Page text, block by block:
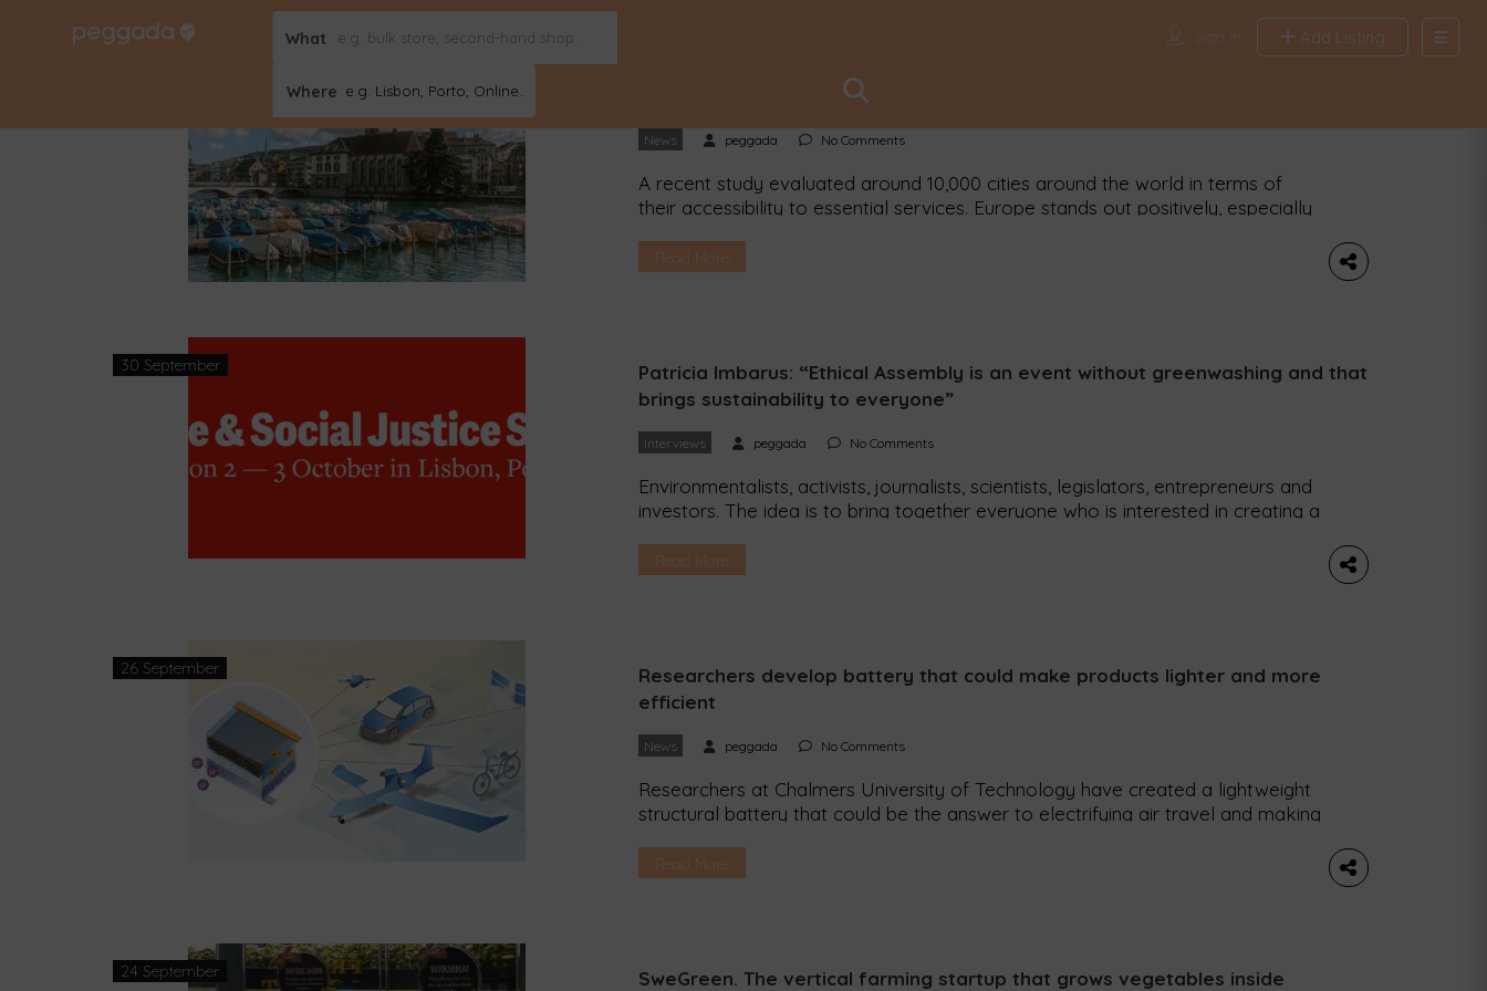
Tags
Publish date to
What
Where e.g. Lisbon, Porto, Online..
Sign In Add Listing
Zurich is the “best” example of a 15-minute city
News peggada No Comments
A recent study evaluated around 10,000 cities around the world in terms of
their accessibility to essential services. Europe stands out positively, especially
best example of a 15-minute city. According to a new study, 99.2% of its
Read More
30 September
Patricia Imbarus: “Ethical Assembly is an event without greenwashing and that
brings sustainability to everyone”
Interviews peggada No Comments
Environmentalists, activists, journalists, scientists, legislators, entrepreneurs and
investors. The idea is to bring together everyone who is interested in creating a
Peggada spoke to its founder, Patricia Imbarus, to find out how this event
Read More
26 September
Researchers develop battery that could make products lighter and more
efficient
News peggada No Comments
Researchers at Chalmers University of Technology have created a lightweight
structural battery that could be the answer to electrifying air travel and making
Technology in Sweden have managed to create a strong, resistant and
Read More
24 September
SweGreen. The vertical farming startup that grows vegetables inside